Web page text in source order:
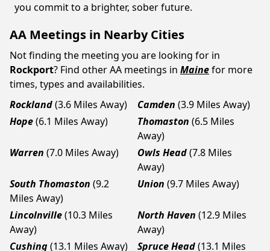
you commit to a brighter, sober future.
AA Meetings in Nearby Cities
Not finding the meeting you are looking for in
Rockport? Find other AA meetings in Mainefor more
times, types and availabilities.
Rockland(3.6 Miles Away) Camden (3.9 Miles Away)
Hope(6.1 Miles Away) Thomaston (6.5 Miles
Away)
Warren (7.0 Miles Away) Owls Head(7.8 Miles
Away)
South Thomaston (9.2
Miles Away)
Union (9.7 Miles Away)
Lincolnville(10.3 Miles
Away)
North Haven (12.9 Miles
Away)
Cushing(13.1 Miles Away) Spruce Head(13.1 Miles